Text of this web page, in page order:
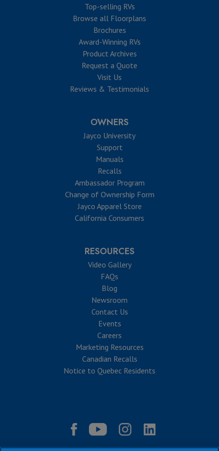
Top-selling RVs
Browse all Floorplans
Brochures
Award-Winning RVs
Product Archives
Request a Quote
Visit Us
Reviews & Testimonials
OWNERS
Jayco University
Support
Manuals
Recalls
Ambassador Program
Change of Ownership Form
Jayco Apparel Store
California Consumers
RESOURCES
Video Gallery
FAQs
Blog
Newsroom
Contact Us
Events
Careers
Marketing Resources
Canadian Recalls
Notice to Quebec Residents